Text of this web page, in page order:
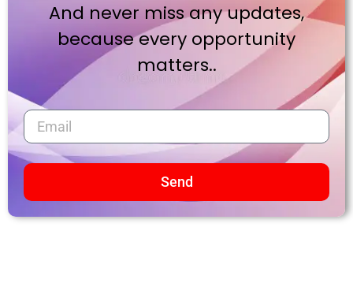
And never miss any updates,
because every opportunity
matters..
Send